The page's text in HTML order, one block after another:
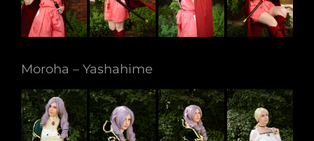
Moroha – Yashahime